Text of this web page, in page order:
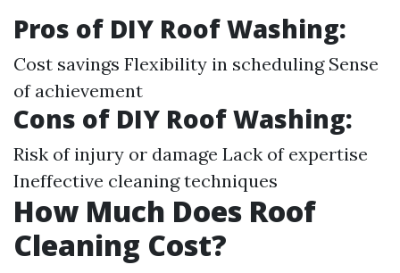
Pros of DIY Roof Washing:
Cost savings Flexibility in scheduling Sense
of achievement
Cons of DIY Roof Washing:
Risk of injury or damage Lack of expertise
Ineffective cleaning techniques
How Much Does Roof
Cleaning Cost?